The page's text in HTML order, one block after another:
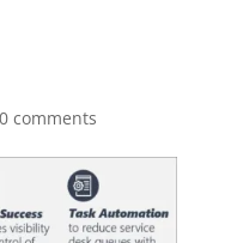
0 comments